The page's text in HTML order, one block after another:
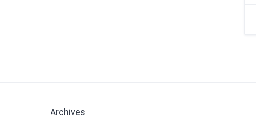
Archives